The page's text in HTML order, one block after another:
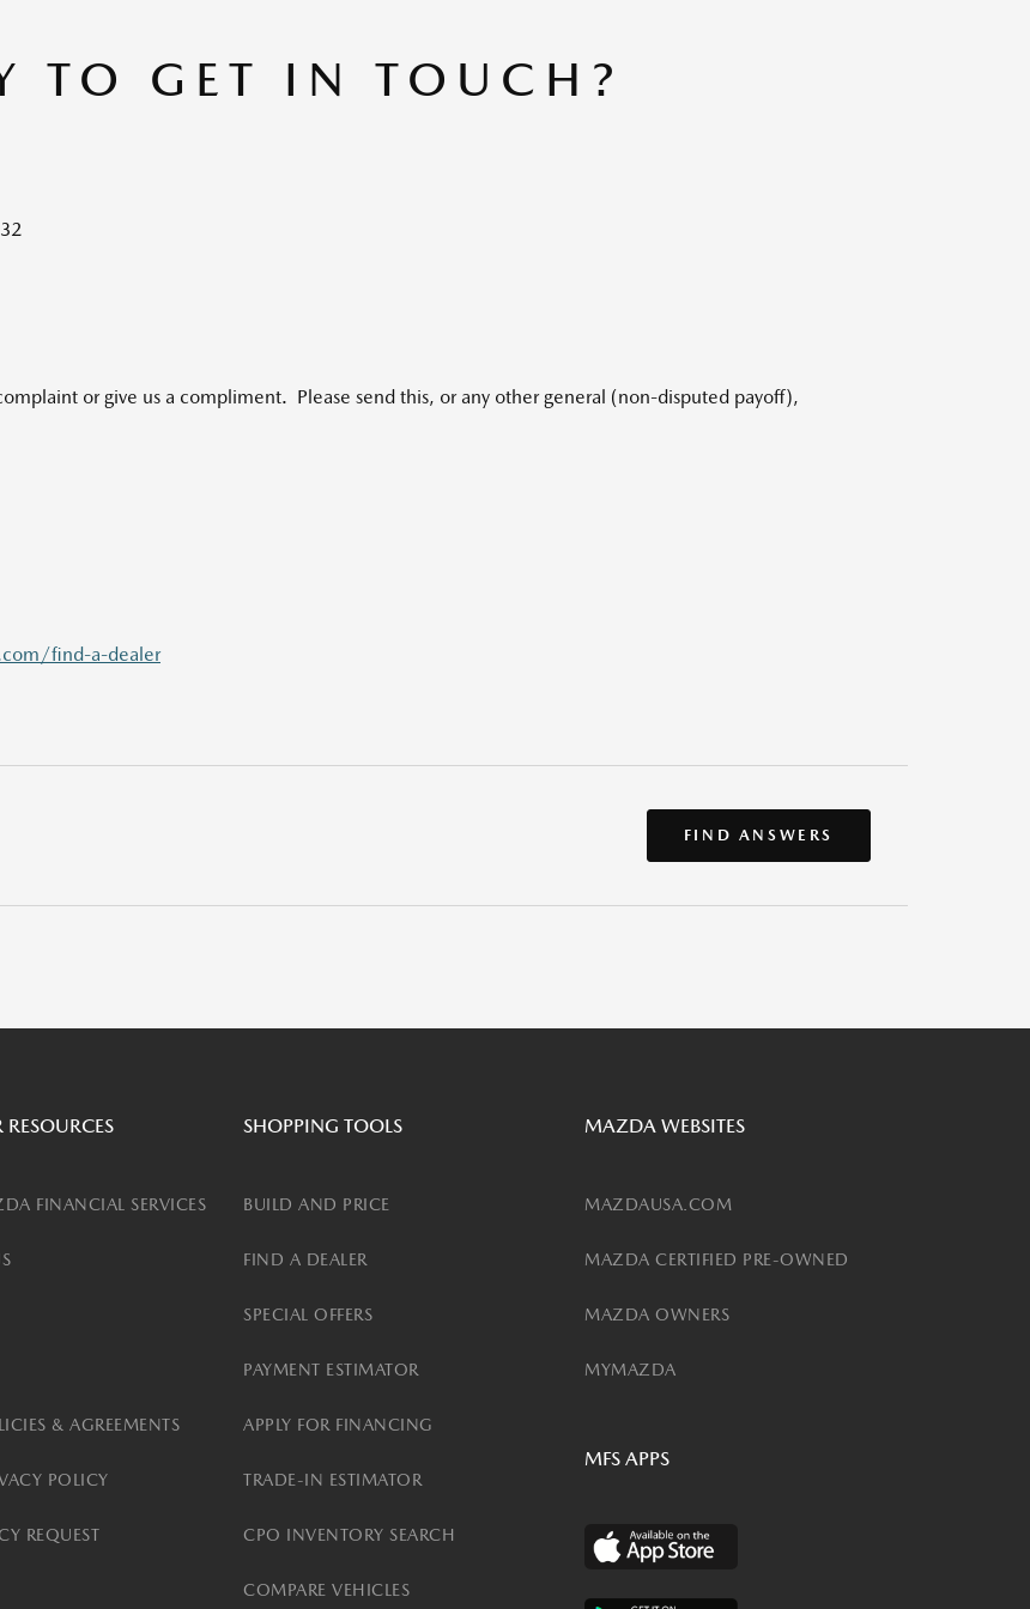
TO GET IN TOUCH?
or give us a compliment. Please send this, or any other general (non-disputed payoff),
find-a-dealer
FIND ANSWERS
FINANCIAL SERVICES
& AGREEMENTS
POLICY
REQUEST
SHOPPING TOOLS
BUILD AND PRICE
FIND A DEALER
SPECIAL OFFERS
PAYMENT ESTIMATOR
APPLY FOR FINANCING
TRADE-IN ESTIMATOR
CPO INVENTORY SEARCH
COMPARE VEHICLES
MAZDA WEBSITES
MAZDAUSA.COM
MAZDA CERTIFIED PRE-OWNED
MAZDA OWNERS
MYMAZDA
MFS APPS